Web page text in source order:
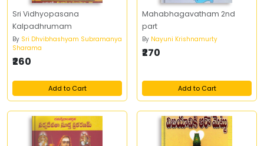
Sri Vidhyopasana
Kalpadhrumam
By Sri Dhvibhashyam Subramanya
Sharama
₹260
Add to Cart
Mahabhagavatham 2nd
part
By Nayuni Krishnamurty
₹270
Add to Cart